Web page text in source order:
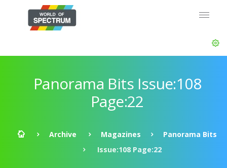
Panorama Bits Issue:108
Page:22
Archive Magazines
Panorama Bits
Issue:108 Page:22